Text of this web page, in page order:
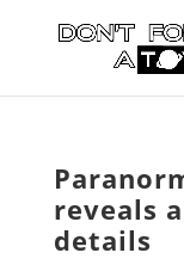
reveals
details